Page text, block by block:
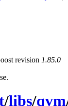
revision 1.85.0
/libs/qvm